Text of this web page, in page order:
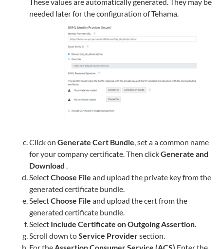
needed later for the configuration ofTehama.
Click on Generate Cert Bundle, set a a common name
for your company certificate. Then clickGenerate and
Download .
SelectChoose File and upload the private key from the
generated certificate bundle.
SelectChoose File and upload the cert from the
generated certificate bundle.
Select Include Certificate on Outgoing Assertion.
Scroll down toService Providersection.